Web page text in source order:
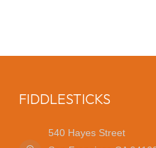
FIDDLESTICKS
540 Hayes Street